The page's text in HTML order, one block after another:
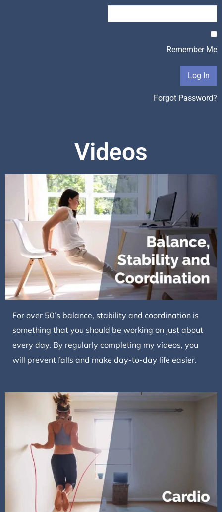
Remember Me
Forgot Password?
Videos
For over 50’s balance, stability and coordination is
something that you should be working on just about
every day. By regularly completing my videos, you
will prevent falls and make day-to-day life easier.